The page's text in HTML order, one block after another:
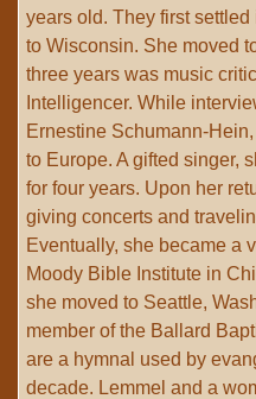
years old. They first
to Wisconsin. She moved
three years was music
Intelligencer. While
Ernestine Schumann-
to Europe. A gifted singer,
for four years. Upon her
giving concerts and
Eventually, she became a
Moody Bible Institute in
she moved to Seattle,
member of the Ballard
are a hymnal used by
decade. Lemmel and a